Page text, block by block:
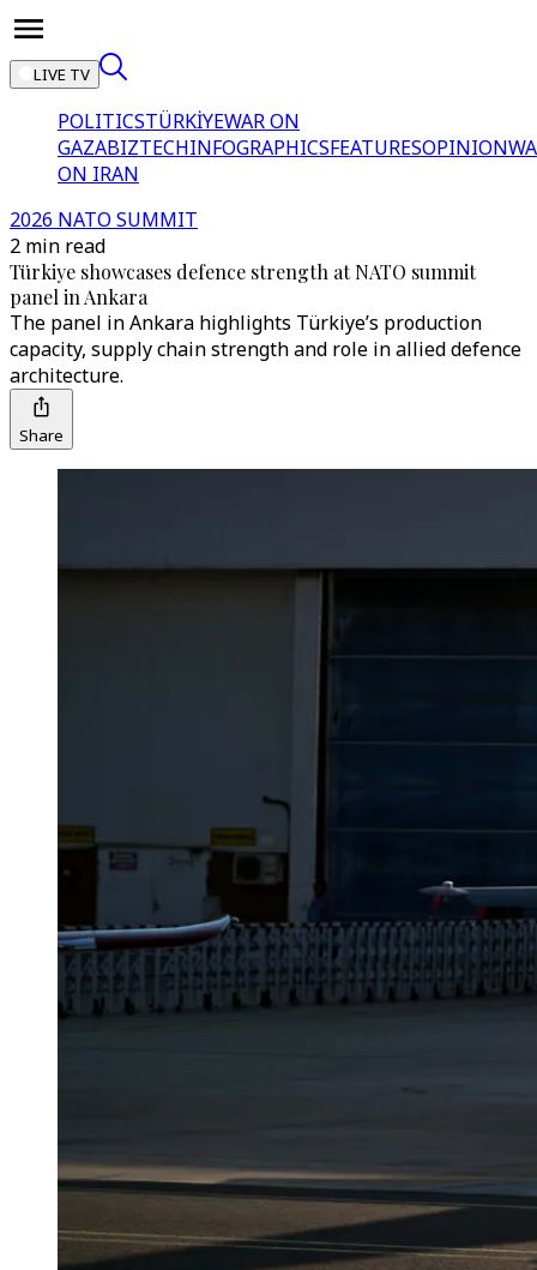
LIVE TV
POLITICSTÜRKİYEWAR ON
GAZABIZTECHINFOGRAPHICSFEATURESOPINION
ON IRAN
2026 NATO SUMMIT
2 min read
Türkiye showcases defence strength at NATO summit
panel in Ankara
The panel in Ankara highlights Türkiye’s production
capacity, supply chain strength and role in allied defence
architecture.
Share